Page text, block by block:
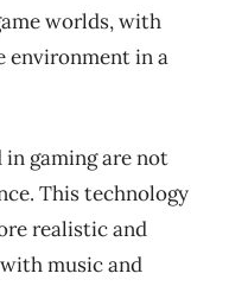
worlds, with
environment in a
gaming are not
This technology
realistic and
music and